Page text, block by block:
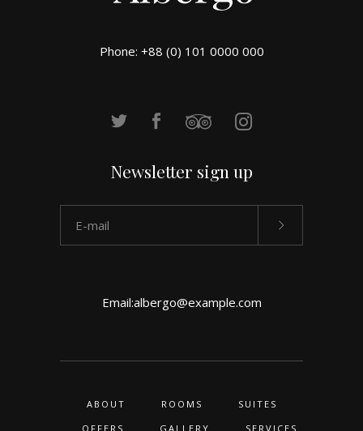
Phone: +88 (0) 101 0000 000
Newsletter sign up
Email:albergo@example.com
ABOUT ROOMS
SUITES
OFFERS
GALLERY SERVICES